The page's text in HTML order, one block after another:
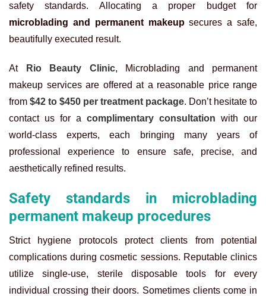
safety standards. Allocating a proper budget for
microblading and permanent makeupsecures a safe,
beautifully executed result.
At Rio Beauty Clinic, Microblading and permanent
makeup services are offered at a reasonable price range
from $42 to $450 per treatment package. Don’t hesitate to
contact us for a complimentary consultation with our
world-class experts, each bringing many years of
professional experience to ensure safe, precise, and
aesthetically refined results.
Safety standards in microblading
permanent makeup procedures
Strict hygiene protocols protect clients from potential
complications during cosmetic sessions. Reputable clinics
utilize single-use, sterile disposable tools for every
individual crossing their doors. Sometimes clients come in